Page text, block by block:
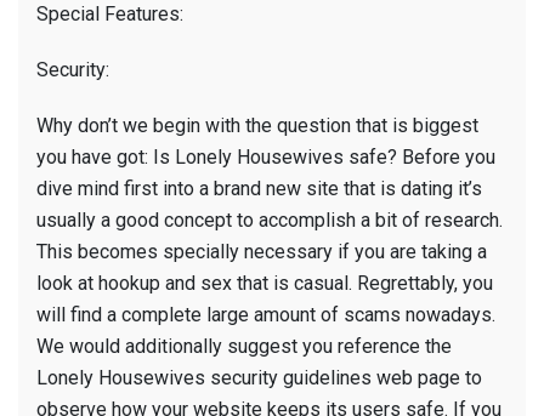
Special Features:
Security:
Why don’t we begin with the question that is biggest
you have got: Is Lonely Housewives safe? Before you
dive mind first into a brand new site that is dating it’s
usually a good concept to accomplish a bit of research.
This becomes specially necessary if you are taking a
look at hookup and sex that is casual. Regrettably, you
will find a complete large amount of scams nowadays.
We would additionally suggest you reference the
Lonely Housewives security guidelines web page to
observe how your website keeps its users safe. If you